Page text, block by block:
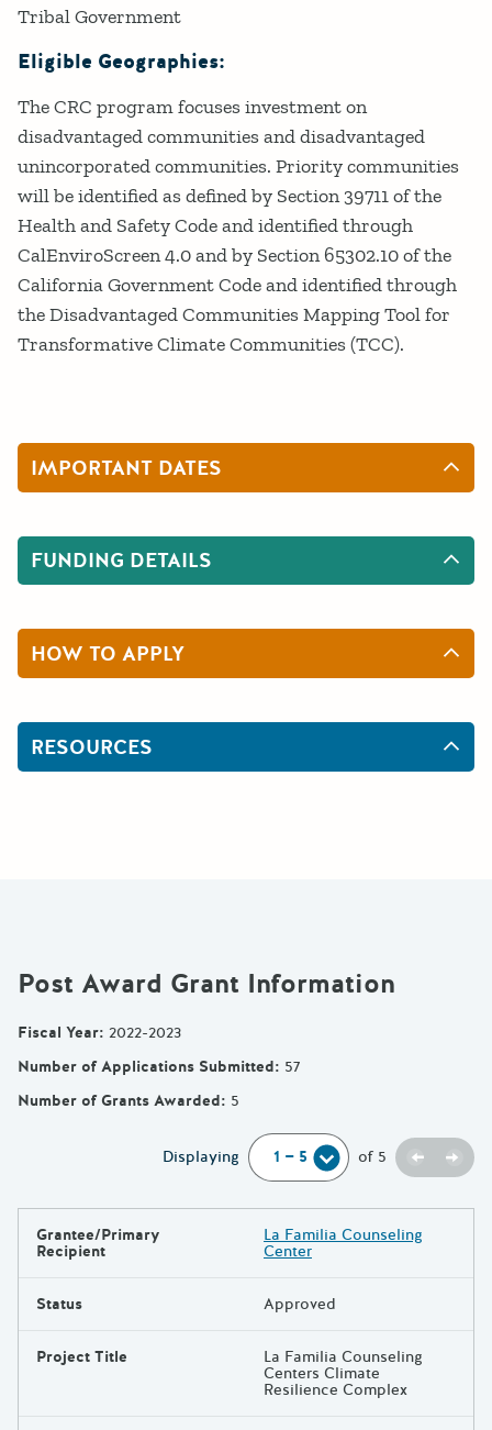
Tribal Government
Eligible Geographies:
The CRC program focuses investment on
disadvantaged communities and disadvantaged
unincorporated communities. Priority communities
will be identified as defined by Section 39711 of the
Health and Safety Code and identified through
CalEnviroScreen 4.0 and by Section 65302.10 of the
California Government Code and identified through
the Disadvantaged Communities Mapping Tool for
Transformative Climate Communities (TCC).
IMPORTANT DATES
FUNDING DETAILS
HOW TO APPLY
RESOURCES
Post Award Grant Information
Fiscal Year: 2022-2023
Number of Applications Submitted: 57
Number of Grants Awarded: 5
Displaying of 5 Previous
Next
Results
Grantee/Primary
Recipient
La Familia Counseling
Center
Status Approved
Project Title La Familia Counseling
Centers Climate
Resilience Complex